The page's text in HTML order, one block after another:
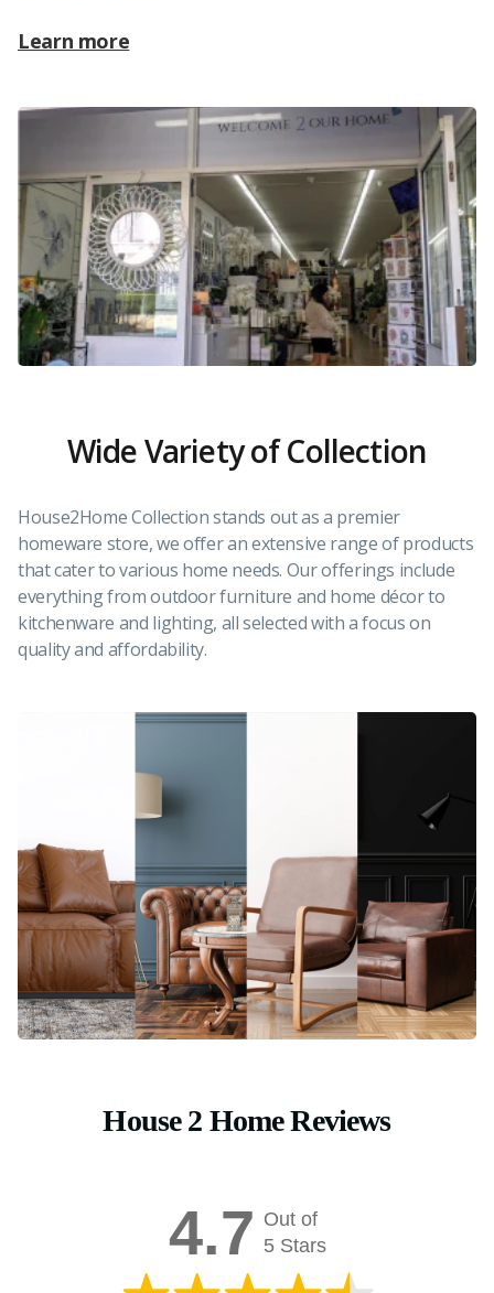
Learn more
Wide Variety of Collection
House2Home Collection stands out as a premier
homeware store, we offer an extensive range of products
that cater to various home needs. Our offerings include
everything from outdoor furniture and home décor to
kitchenware and lighting, all selected with a focus on
quality and affordability.
House 2 Home Reviews
4.7 Out of
5 Stars